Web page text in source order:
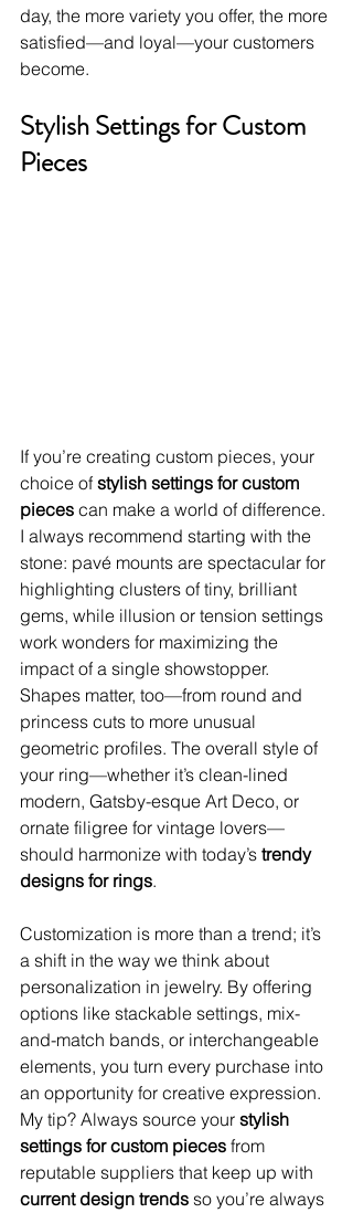
day, the more variety you offer, the more
satisfied—and loyal—your customers
become.
Stylish Settings for Custom
Pieces
If you’re creating custom pieces, your
choice of stylish settings for custom
pieces can make a world of difference.
I always recommend starting with the
stone: pavé mounts are spectacular for
highlighting clusters of tiny, brilliant
gems, while illusion or tension settings
work wonders for maximizing the
impact of a single showstopper.
Shapes matter, too—from round and
princess cuts to more unusual
geometric profiles. The overall style of
your ring—whether it’s clean-lined
modern, Gatsby-esque Art Deco, or
ornate filigree for vintage lovers—
should harmonize with today’s trendy
designs for rings.
Customization is more than a trend; it’s
a shift in the way we think about
personalization in jewelry. By offering
options like stackable settings, mix-
and-match bands, or interchangeable
elements, you turn every purchase into
an opportunity for creative expression.
My tip? Always source your stylish
settings for custom pieces from
reputable suppliers that keep up with
current design trends so you’re always